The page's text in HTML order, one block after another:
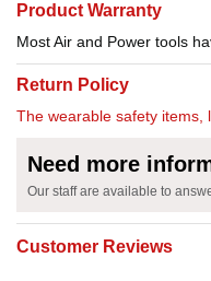
Product Warranty
Most Air and Power tools
Return Policy
The wearable safety items,
Need more
Our staff are available to
Customer Reviews